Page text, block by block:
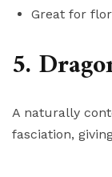
Great for
5.
A naturally
fasciation,